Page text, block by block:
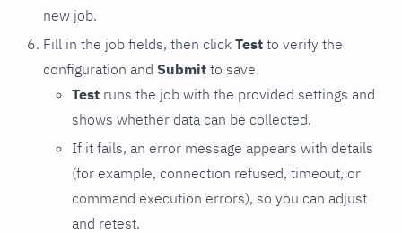
new job.
Fill in the job fields, then click Test to verify the
configuration and Submit to save.
Test runs the job with the provided settings and
shows whether data can be collected.
If it fails, an error message appears with details
(for example, connection refused, timeout, or
command execution errors), so you can adjust
and retest.